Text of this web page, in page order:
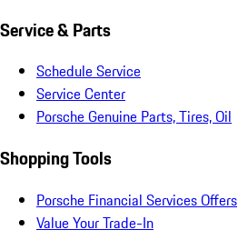
Service & Parts
Schedule Service
Service Center
Porsche Genuine Parts, Tires, Oil
Shopping Tools
Porsche Financial Services Offers
Value Your Trade-In